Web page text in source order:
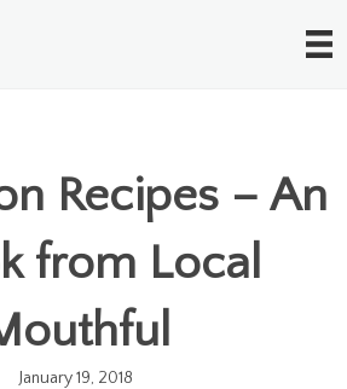
Recipes – An
from Local
January 19, 2018